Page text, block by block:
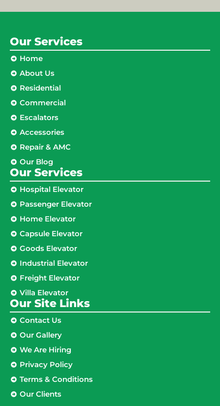
Our Services
Home
About Us
Residential
Commercial
Escalators
Accessories
Repair & AMC
Our Blog
Our Services
Hospital Elevator
Passenger Elevator
Home Elevator
Capsule Elevator
Goods Elevator
Industrial Elevator
Freight Elevator
Villa Elevator
Our Site Links​
Contact Us
Our Gallery
We Are Hiring
Privacy Policy
Terms & Conditions
Our Clients